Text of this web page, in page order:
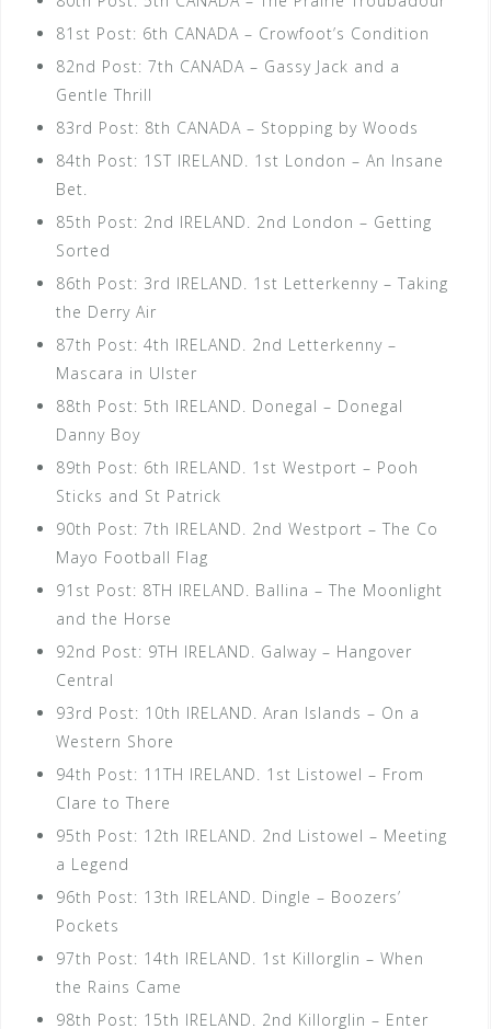
81st Post: 6th CANADA – Crowfoot’s Condition
82nd Post: 7th CANADA – Gassy Jack and a
Gentle Thrill
83rd Post: 8th CANADA – Stopping by Woods
84th Post: 1ST IRELAND. 1st London – An Insane
Bet.
85th Post: 2nd IRELAND. 2nd London – Getting
Sorted
86th Post: 3rd IRELAND. 1st Letterkenny – Taking
the Derry Air
87th Post: 4th IRELAND. 2nd Letterkenny –
Mascara in Ulster
88th Post: 5th IRELAND. Donegal – Donegal
Danny Boy
89th Post: 6th IRELAND. 1st Westport – Pooh
Sticks and St Patrick
90th Post: 7th IRELAND. 2nd Westport – The Co
Mayo Football Flag
91st Post: 8TH IRELAND. Ballina – The Moonlight
and the Horse
92nd Post: 9TH IRELAND. Galway – Hangover
Central
93rd Post: 10th IRELAND. Aran Islands – On a
Western Shore
94th Post: 11TH IRELAND. 1st Listowel – From
Clare to There
95th Post: 12th IRELAND. 2nd Listowel – Meeting
a Legend
96th Post: 13th IRELAND. Dingle – Boozers’
Pockets
97th Post: 14th IRELAND. 1st Killorglin – When
the Rains Came
98th Post: 15th IRELAND. 2nd Killorglin – Enter